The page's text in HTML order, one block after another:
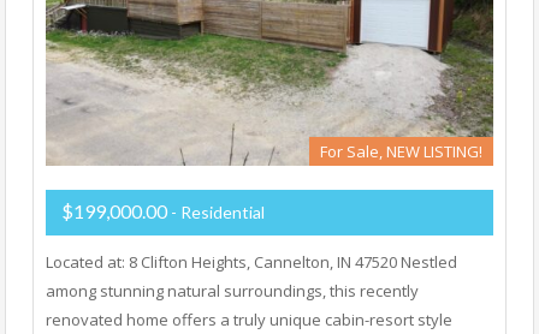
For Sale, NEW LISTING!
$199,000.00 - Residential
Located at: 8 Clifton Heights, Cannelton, IN 47520 Nestled
among stunning natural surroundings, this recently
renovated home offers a truly unique cabin-resort style